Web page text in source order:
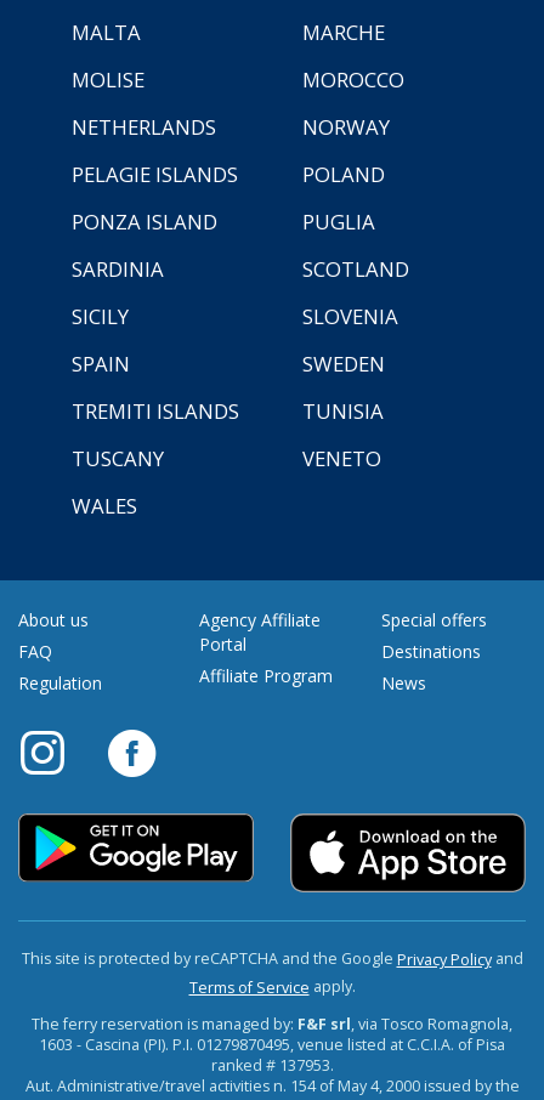
MALTA
MARCHE
MOLISE
MOROCCO
NETHERLANDS
NORWAY
PELAGIE ISLANDS
POLAND
PONZA ISLAND
PUGLIA
SARDINIA
SCOTLAND
SICILY
SLOVENIA
SPAIN
SWEDEN
TREMITI ISLANDS
TUNISIA
TUSCANY
VENETO
WALES
About us
FAQ
Regulation
Agency Affiliate
Portal
Affiliate Program
Special offers
Destinations
News
This site is protected by reCAPTCHA and the Google Privacy Policyand
Terms of Service apply.
The ferry reservation is managed by: F&F srl, via Tosco Romagnola,
1603 - Cascina (PI). P.I. 01279870495, venue listed at C.C.I.A. of Pisa
ranked # 137953.
Aut. Administrative/travel activities n. 154 of May 4, 2000 issued by the